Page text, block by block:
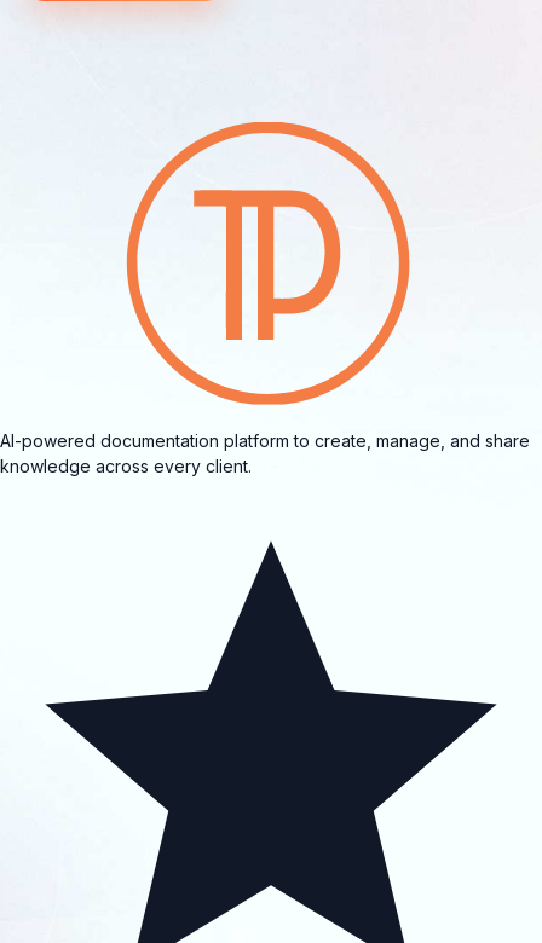
AI-powered documentation platform to create, manage, and share
knowledge across every client.